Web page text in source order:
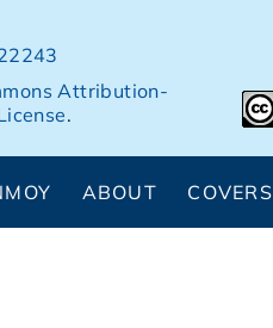
Attribution-
.
ABOUT COVERS